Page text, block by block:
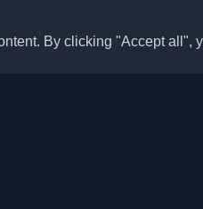
By clicking "Accept all",